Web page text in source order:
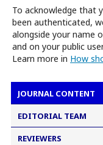
To acknowledge that
been authenticated,
alongside your name
and on your public
Learn more in How
JOURNAL CONTENT
EDITORIAL TEAM
REVIEWERS